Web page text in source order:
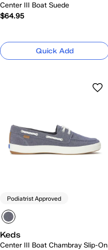
Center III Boat Suede
$64.95
Quick Add
Podiatrist Approved
Keds
Center III Boat Chambray Slip-On